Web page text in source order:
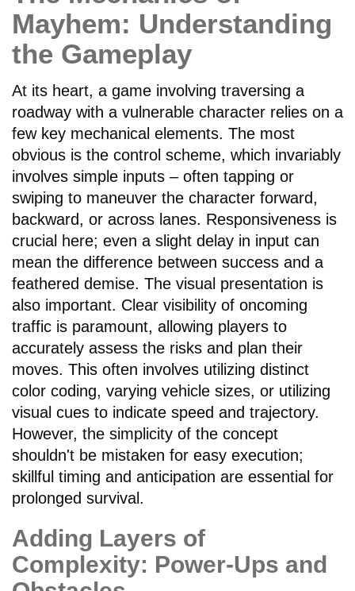
Mayhem: Understanding
the Gameplay
At its heart, a game involving traversing a
roadway with a vulnerable character relies on a
few key mechanical elements. The most
obvious is the control scheme, which invariably
involves simple inputs – often tapping or
swiping to maneuver the character forward,
backward, or across lanes. Responsiveness is
crucial here; even a slight delay in input can
mean the difference between success and a
feathered demise. The visual presentation is
also important. Clear visibility of oncoming
traffic is paramount, allowing players to
accurately assess the risks and plan their
moves. This often involves utilizing distinct
color coding, varying vehicle sizes, or utilizing
visual cues to indicate speed and trajectory.
However, the simplicity of the concept
shouldn't be mistaken for easy execution;
skillful timing and anticipation are essential for
prolonged survival.
Adding Layers of
Complexity: Power-Ups and